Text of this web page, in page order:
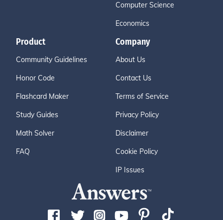
Computer Science
Economics
Product
Community Guidelines
Honor Code
Flashcard Maker
Study Guides
Math Solver
FAQ
Company
About Us
Contact Us
Terms of Service
Privacy Policy
Disclaimer
Cookie Policy
IP Issues